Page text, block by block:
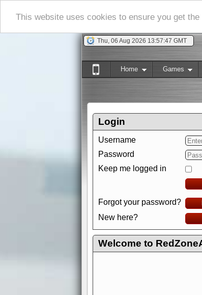
This website uses cookies to ensure you get
Thu, 06 Aug 2026 13:57:48 GMT
Home Games
Login
Username
Password
Keep me logged in
Forgot your password?
New here?
Welcome to